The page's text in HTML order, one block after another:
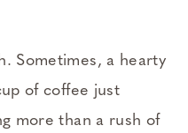
Sometimes, a hearty
of coffee just
more than a rush of